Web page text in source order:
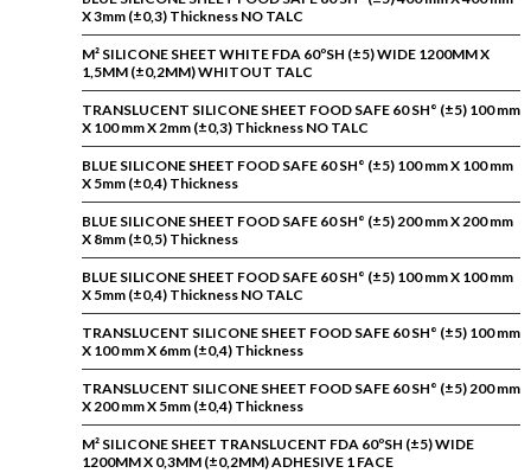
X 3mm (±0,3) Thickness NO TALC
M² SILICONE SHEET WHITE FDA 60ºSH (±5) WIDE 1200MM X
1,5MM (±0,2MM) WHITOUT TALC
TRANSLUCENT SILICONE SHEET FOOD SAFE 60 SH° (±5) 100 mm
X 100 mm X 2mm (±0,3) Thickness NO TALC
BLUE SILICONE SHEET FOOD SAFE 60 SH° (±5) 100 mm X 100 mm
X 5mm (±0,4) Thickness
BLUE SILICONE SHEET FOOD SAFE 60 SH° (±5) 200 mm X 200 mm
X 8mm (±0,5) Thickness
BLUE SILICONE SHEET FOOD SAFE 60 SH° (±5) 100 mm X 100 mm
X 5mm (±0,4) Thickness NO TALC
TRANSLUCENT SILICONE SHEET FOOD SAFE 60 SH° (±5) 100 mm
X 100 mm X 6mm (±0,4) Thickness
TRANSLUCENT SILICONE SHEET FOOD SAFE 60 SH° (±5) 200 mm
X 200 mm X 5mm (±0,4) Thickness
M² SILICONE SHEET TRANSLUCENT FDA 60ºSH (±5) WIDE
1200MM X 0,3MM (±0,2MM) ADHESIVE 1 FACE